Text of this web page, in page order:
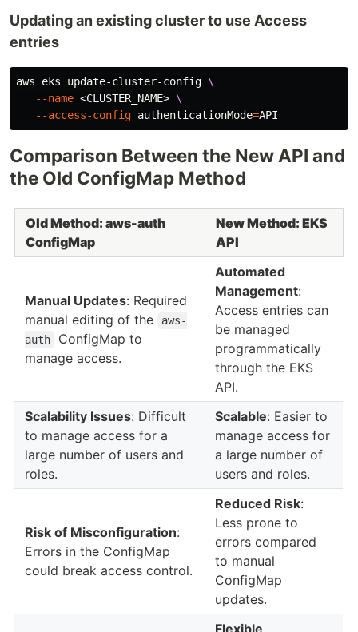
Updating an existing cluster to use Access
entries
aws eks update-cluster-config \
--name <CLUSTER_NAME> \
--access-config authenticationMode=
Comparison Between the New API and
the Old ConfigMap Method
Old Method: aws-auth
ConfigMap
New Method: EKS
API
Manual Updates: Required
manual editing of the
aws-
auth
ConfigMap to
manage access.
Automated
Management:
Access entries can
be managed
programmatically
through the EKS
API.
Scalability Issues: Difficult
to manage access for a
large number of users and
roles.
Scalable: Easier to
manage access for
a large number of
users and roles.
Risk of Misconfiguration:
Errors in the ConfigMap
could break access control.
Reduced Risk:
Less prone to
errors compared
to manual
ConfigMap
updates.